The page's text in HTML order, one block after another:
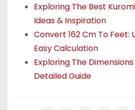
Exploring The Best
Ideas & Inspiration
Convert 162 Cm To Feet:
Easy Calculation
Exploring The
Detailed Guide